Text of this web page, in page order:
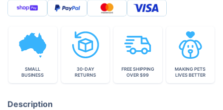
SMALL
BUSINESS
30-DAY
RETURNS
FREE SHIPPING
OVER $99
MAKING PETS
LIVES BETTER
Description